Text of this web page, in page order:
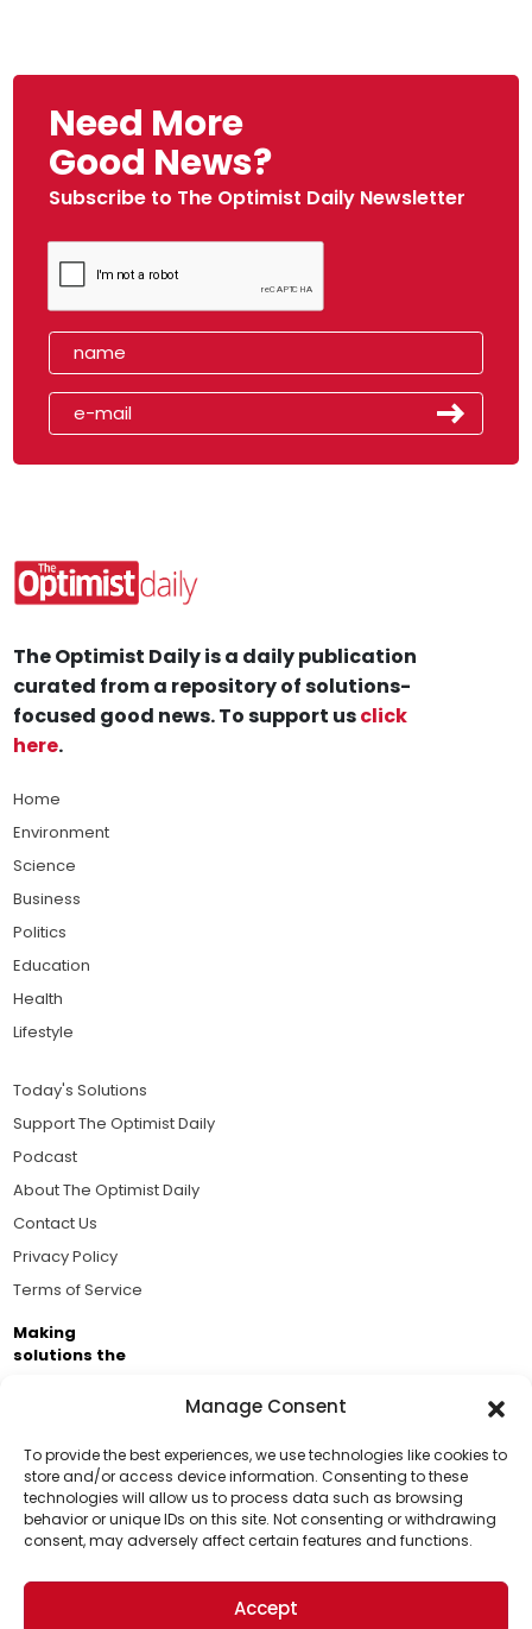
Manage Consent
To provide the best experiences, we use technologies like cookies to
store and/or access device information. Consenting to these
technologies will allow us to process data such as browsing
behavior or unique IDs on this site. Not consenting or withdrawing
consent, may adversely affect certain features and functions.
Accept
Need More
Good News?
Subscribe to The Optimist Daily Newsletter
Support Us!
Thanks for being one of our top readers. Your
support helps us continue to put solutions into the
world for a more optimistic future.
The Optimist Daily is a daily publication
curated from a repository of solutions-
focused good news. To support usclick
here.
Home
Environment
Science
Business
Politics
Education
Health
Lifestyle
Today's Solutions
Support The Optimist Daily
Podcast
About The Optimist Daily
Contact Us
Privacy Policy
Terms of Service
Making
solutions the
Business Academy and thousands of readers
passionate about improving our world.
© 2026 The Optimist Daily. All Rights Reserved.